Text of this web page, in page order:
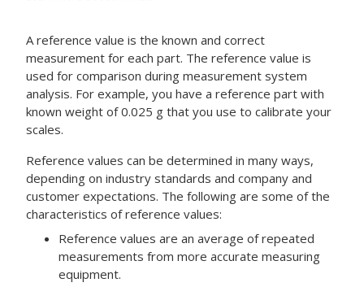
A reference value is the known and correct
measurement for each part. The reference value is
used for comparison during measurement system
analysis. For example, you have a reference part with
known weight of 0.025 g that you use to calibrate your
scales.
Reference values can be determined in many ways,
depending on industry standards and company and
customer expectations. The following are some of the
characteristics of reference values:
Reference values are an average of repeated
measurements from more accurate measuring
equipment.